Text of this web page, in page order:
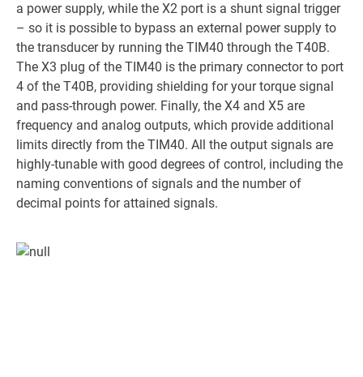
a power supply, while the X2 port is a shunt signal trigger
– so it is possible to bypass an external power supply to
the transducer by running the TIM40 through the T40B.
The X3 plug of the TIM40 is the primary connector to port
4 of the T40B, providing shielding for your torque signal
and pass-through power. Finally, the X4 and X5 are
frequency and analog outputs, which provide additional
limits directly from the TIM40. All the output signals are
highly-tunable with good degrees of control, including the
naming conventions of signals and the number of
decimal points for attained signals.